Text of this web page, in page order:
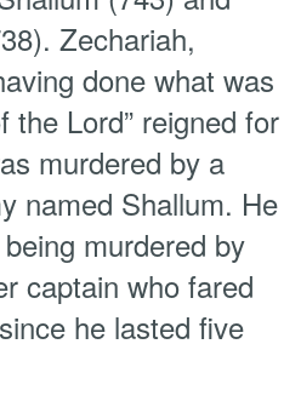
Zechariah,
done what was
the Lord” reigned for
murdered by a
named Shallum. He
murdered by
captain who fared
he lasted five